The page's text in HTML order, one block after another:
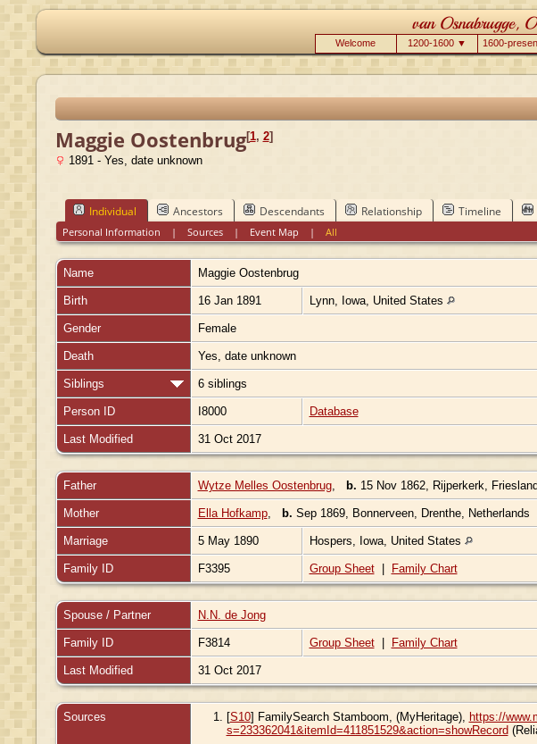
Welcome 1200-1600 ▼ 1600-
Maggie Oostenbrug[1, 2]
1891 - Yes, date unknown
Individual Ancestors Descendants Relationship Timeline
Personal Information |Sources | Event Map |All
Name Maggie Oostenbrug
Birth 16 Jan 1891 Lynn, Iowa, United States
Gender Female
Death Yes, date unknown
Siblings 6 siblings
Person ID I8000 Database
Last Modified 31 Oct 2017
Father Wytze Melles Oostenbrug, b. 15 Nov 1862, Rijperkerk,
Mother Ella Hofkamp, b. Sep 1869, Bonnerveen, Drenthe, Netherlands
Marriage 5 May 1890 Hospers, Iowa, United States
Family ID F3395 Group Sheet| Family Chart
Spouse / Partner N.N. de Jong
Family ID F3814 Group Sheet| Family Chart
Last Modified 31 Oct 2017
Sources [S10] FamilySearch Stamboom, (MyHeritage),
https://
s=233362041&itemId=411851529&action=showRecord